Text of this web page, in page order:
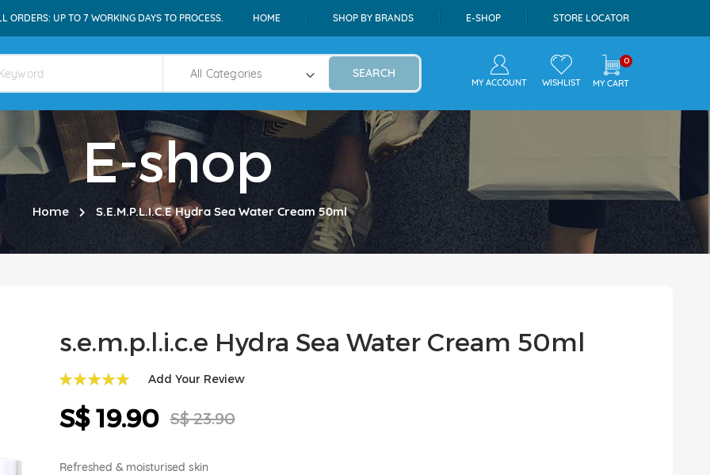
ORDERS: UP TO 7 WORKING DAYS TO PROCESS. HOME SHOP BY BRANDS E-SHOP STORE LOCATOR
SEARCH
MY ACCOUNT WISHLIST
0
MY CART
E-shop
Home S.e.m.p.l.i.c.e Hydra Sea Water Cream 50ml
s.e.m.p.l.i.c.e Hydra Sea Water Cream 50ml
Add Your Review
Special
Price
S$ 19.90 S$ 23.90
Refreshed & moisturised skin